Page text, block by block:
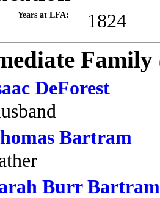
Years at LFA: 1824
Family
DeForest
Bartram
Burr Bartram